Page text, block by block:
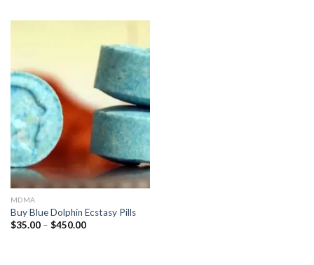
MDMA
Buy Blue Dolphin Ecstasy Pills
$35.00 – $450.00Price